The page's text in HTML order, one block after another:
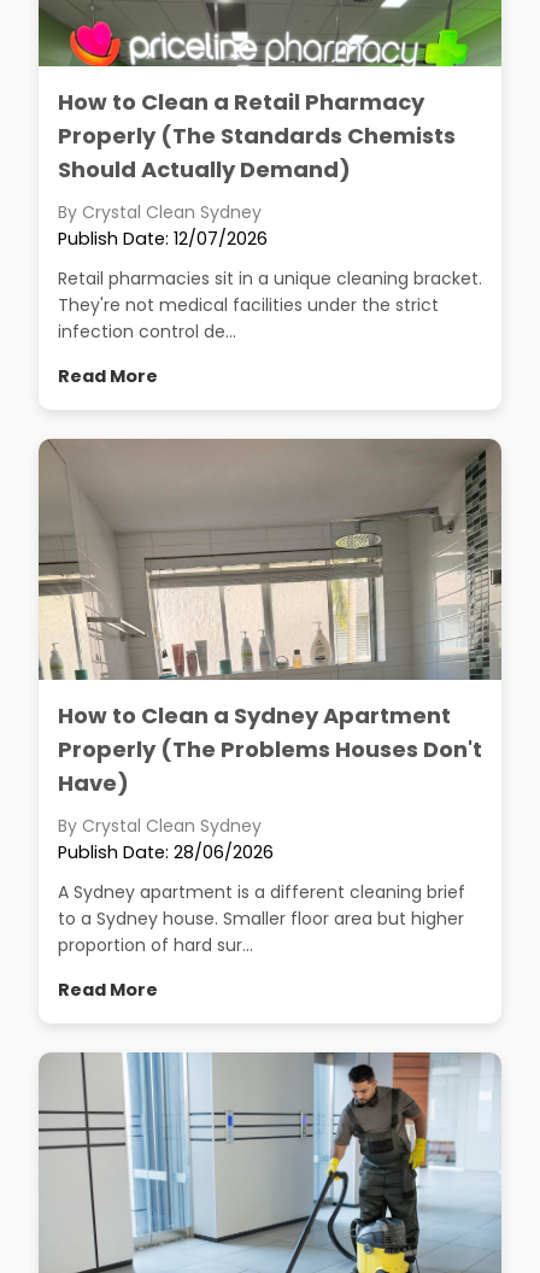
How to Clean a Retail Pharmacy
Properly (The Standards Chemists
Should Actually Demand)
By Crystal Clean Sydney
Publish Date: 12/07/2026
Retail pharmacies sit in a unique cleaning bracket.
They're not medical facilities under the strict
infection control de...
Read More
How to Clean a Sydney Apartment
Properly (The Problems Houses Don't
Have)
By Crystal Clean Sydney
Publish Date: 28/06/2026
A Sydney apartment is a different cleaning brief
to a Sydney house. Smaller floor area but higher
proportion of hard sur...
Read More